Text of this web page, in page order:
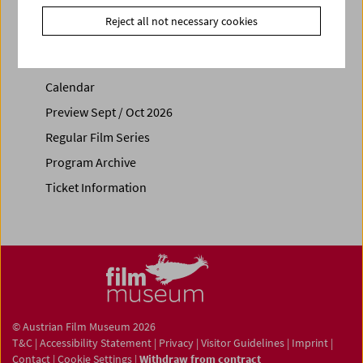
Calendar
Preview Sept / Oct 2026
Regular Film Series
Program Archive
Ticket Information
© Austrian Film Museum 2026
T&C | Accessibility Statement | Privacy | Visitor Guidelines | Imprint |
Contact | Cookie Settings | Withdraw from contract
Reject all not necessary cookies